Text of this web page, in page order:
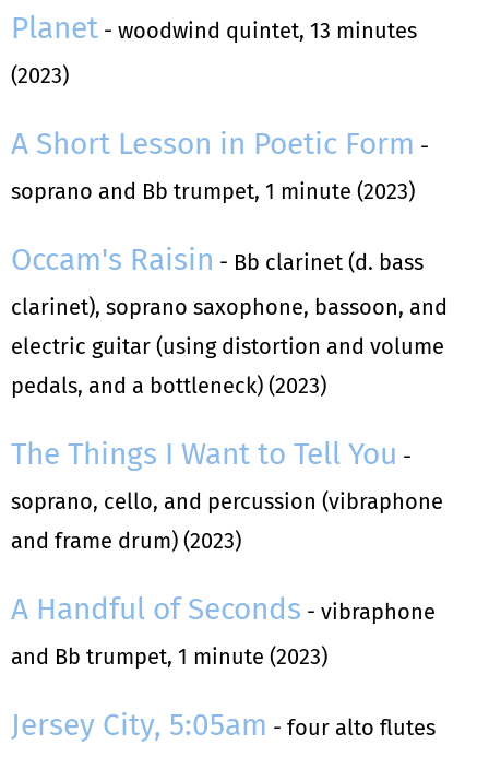
Planet - woodwind quintet, 13 minutes
(2023)
A Short Lesson in Poetic Form -
soprano and Bb trumpet, 1 minute (2023)
Occam's Raisin - Bb clarinet (d. bass
clarinet), soprano saxophone, bassoon, and
electric guitar (using distortion and volume
pedals, and a bottleneck) (2023)
The Things I Want to Tell You -
soprano, cello, and percussion (vibraphone
and frame drum) (2023)
A Handful of Seconds - vibraphone
and Bb trumpet, 1 minute (2023)
Jersey City, 5:05am - four alto flutes